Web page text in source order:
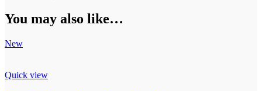
You may also like…
New
Quick view